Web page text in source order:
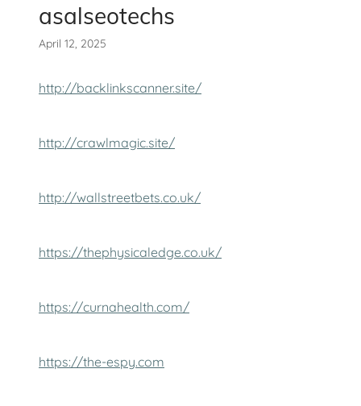
asalseotechs
April 12, 2025
http://backlinkscanner.site/
http://crawlmagic.site/
http://wallstreetbets.co.uk/
https://thephysicaledge.co.uk/
https://curnahealth.com/
https://the-espy.com